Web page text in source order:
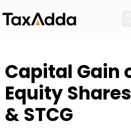
Capital Gain
Equity
& STCG